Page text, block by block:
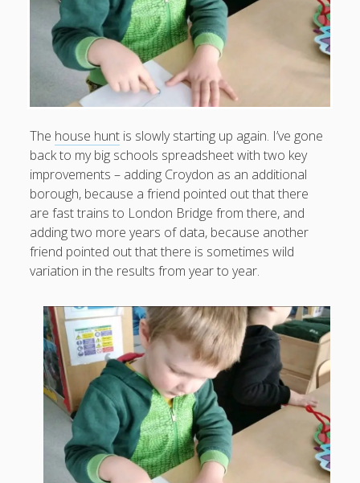
August 2026
M
T W T F S
10
11 12 13 14 15
16
17
18 19 21 22
24
25 26 27 28 29
30
31
« Apr
The house hunt is slowly starting up again. I’ve gone
back to my big schools spreadsheet with two key
improvements – adding Croydon as an additional
borough, because a friend pointed out that there
are fast trains to London Bridge from there, and
adding two more years of data, because another
friend pointed out that there is sometimes wild
variation in the results from year to year.